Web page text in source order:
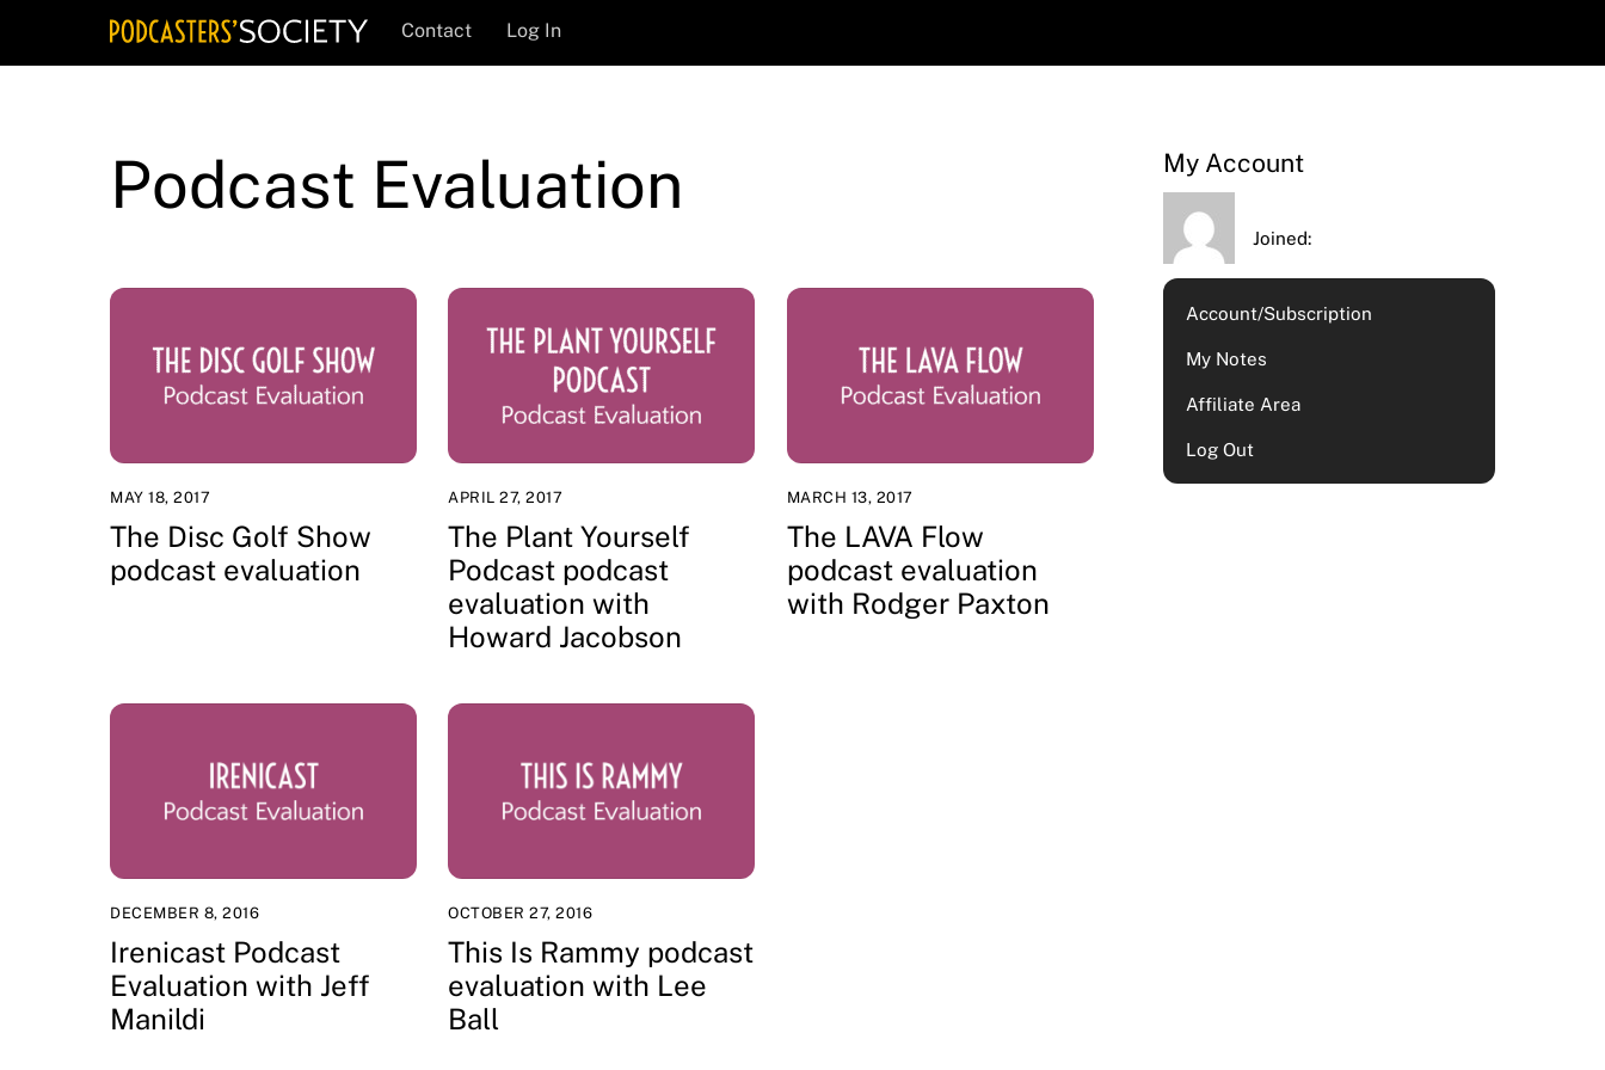
Contact Log In
Podcast Evaluation
MAY 18, 2017
The Disc Golf Show
podcast evaluation
APRIL 27, 2017
The Plant Yourself
Podcast podcast
evaluation with
Howard Jacobson
MARCH 13, 2017
The LAVA Flow
podcast evaluation
with Rodger Paxton
DECEMBER 8, 2016
Irenicast Podcast
Evaluation with Jeff
Manildi
OCTOBER 27, 2016
This Is Rammy podcast
evaluation with Lee
Ball
My Account
Joined:
Account/Subscription
My Notes
Affiliate Area
Log Out